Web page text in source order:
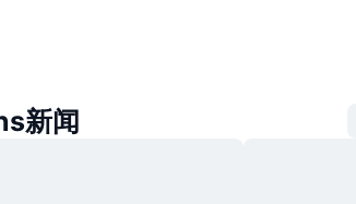
新闻